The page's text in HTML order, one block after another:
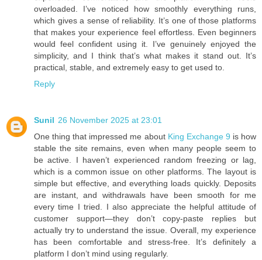
overloaded. I’ve noticed how smoothly everything runs,
which gives a sense of reliability. It’s one of those platforms
that makes your experience feel effortless. Even beginners
would feel confident using it. I’ve genuinely enjoyed the
simplicity, and I think that’s what makes it stand out. It’s
practical, stable, and extremely easy to get used to.
Reply
Sunil 26 November 2025 at 23:01
One thing that impressed me about King Exchange 9 is how
stable the site remains, even when many people seem to
be active. I haven’t experienced random freezing or lag,
which is a common issue on other platforms. The layout is
simple but effective, and everything loads quickly. Deposits
are instant, and withdrawals have been smooth for me
every time I tried. I also appreciate the helpful attitude of
customer support—they don’t copy-paste replies but
actually try to understand the issue. Overall, my experience
has been comfortable and stress-free. It’s definitely a
platform I don’t mind using regularly.